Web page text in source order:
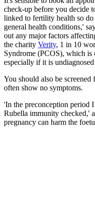
check-up before you decide
linked to fertility health so
general health conditions,'
out any major factors
the charity Verity, 1 in 10
Syndrome (PCOS), which is
especially if it is
You should also be
often show no symptoms.
'In the preconception period
Rubella immunity checked,'
pregnancy can harm the